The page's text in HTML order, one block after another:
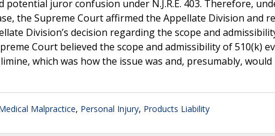
juror confusion under N.J.R.E. 403. Therefore,
the Supreme Court affirmed the Appellate Division and
Division’s decision regarding the scope and
Court believed the scope and admissibility of 510(k)
which was how the issue was and, presumably, would
Malpractice, Personal Injury, Products Liability